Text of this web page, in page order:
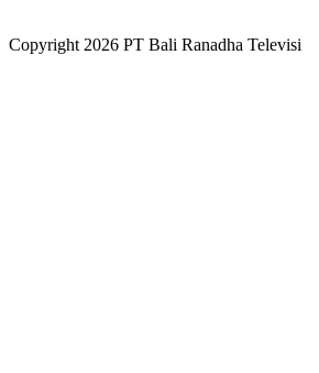
Copyright 2026 PT Bali Ranadha Televisi